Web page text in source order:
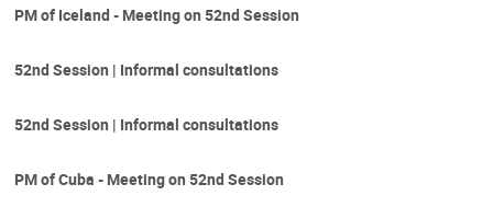
PM of Iceland - Meeting on 52nd Session
52nd Session | Informal consultations
52nd Session | Informal consultations
PM of Cuba - Meeting on 52nd Session